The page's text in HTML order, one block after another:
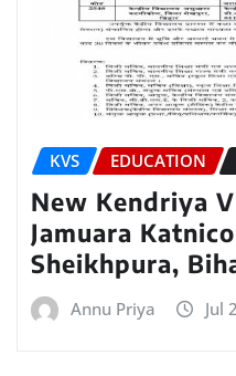
KVS EDUCATION
New Kendriya
Jamuara
Sheikhpura,
Annu Priya Jul